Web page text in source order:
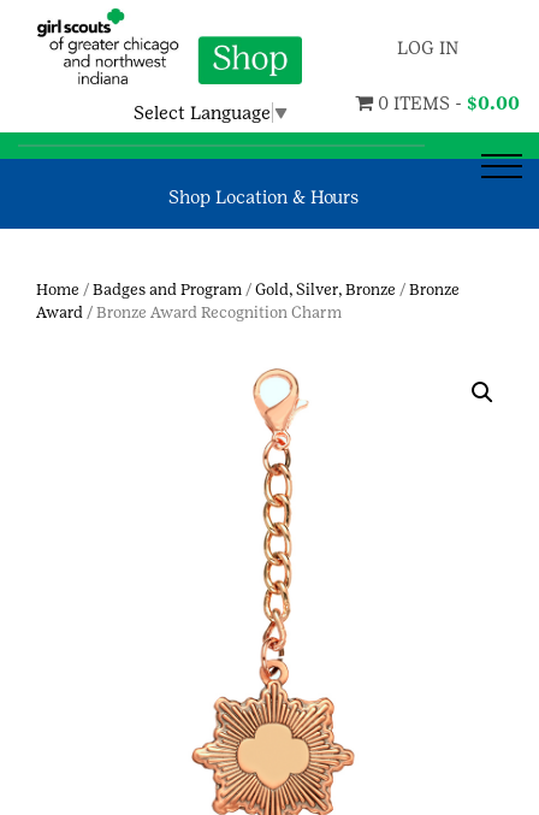
Select Language ▼
LOG IN
0 ITEMS - $0.00
Shop Location & Hours
Home / Badges and Program / Gold, Silver, Bronze / Bronze
Award / Bronze Award Recognition Charm